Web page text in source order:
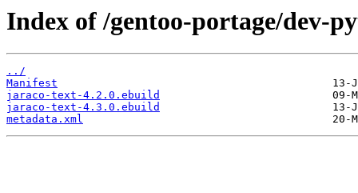
Index of /gentoo-portage/dev-
../
Manifest
jaraco-text-4.2.0.ebuild
jaraco-text-4.3.0.ebuild
metadata.xml